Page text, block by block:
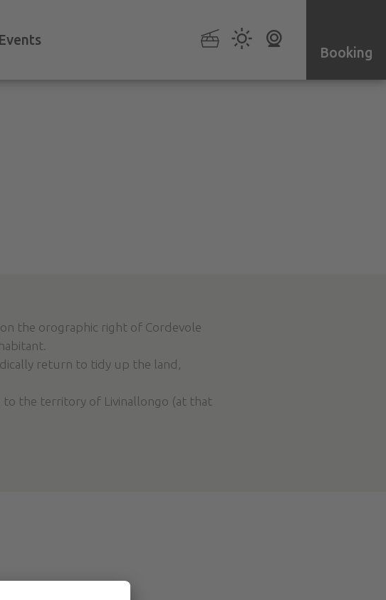
Booking
on the orographic right of Cordevole
return to tidy up the land,
to the territory of Livinallongo (at that